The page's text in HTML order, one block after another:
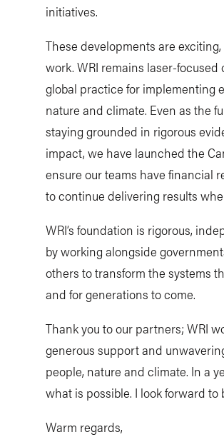
initiatives.
These developments are
work. WRI remains laser-
global practice for implementing
nature and climate. Even as the
staying grounded in rigorous
impact, we have launched the
ensure our teams have financial
to continue delivering results
WRI’s foundation is rigorous,
by working alongside
others to transform the systems
and for generations to come.
Thank you to our partners; WRI
generous support and
people, nature and climate. In a
what is possible. I look forward
Warm regards,